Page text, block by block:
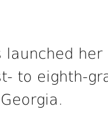
launched
to eighth-